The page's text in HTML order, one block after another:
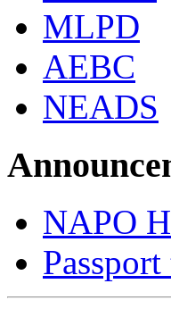
MLPD
AEBC
NEADS
NAPO